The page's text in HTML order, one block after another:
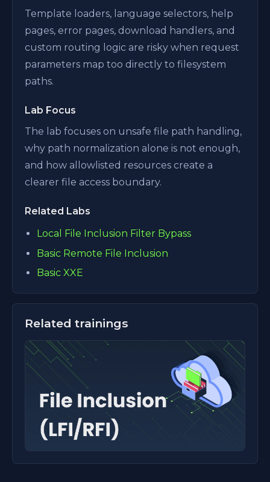
Template loaders, language selectors, help
pages, error pages, download handlers, and
custom routing logic are risky when request
parameters map too directly to filesystem
paths.
Lab Focus
The lab focuses on unsafe file path handling,
why path normalization alone is not enough,
and how allowlisted resources create a
clearer file access boundary.
Related Labs
Local File Inclusion Filter Bypass
Basic Remote File Inclusion
Basic XXE
Related trainings